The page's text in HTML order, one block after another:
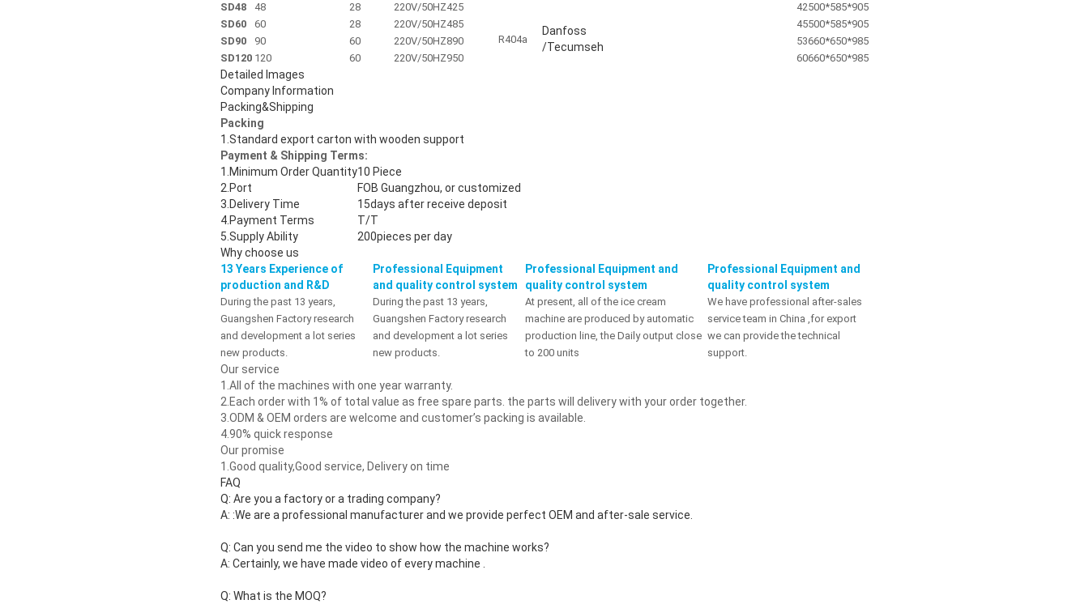
R404a
Danfoss
/Tecumseh
SD48
48 28 220V/50HZ425 42500*585*905
SD60
60 28 220V/50HZ485 45500*585*905
SD90
90 60 220V/50HZ890 53660*650*985
SD120 120 60 220V/50HZ950 60660*650*985
Detailed Images
Company Information
Packing&Shipping
Packing
1.Standard export carton with wooden support
Payment & Shipping Terms:
1.Minimum Order Quantity10 Piece
2.Port
FOB Guangzhou, or customized
3.Delivery Time
15days after receive deposit
4.Payment Terms
T/T
5.Supply Ability
200pieces per day
Why choose us
13 Years Experience of
production and R&D
Professional Equipment
and quality control system
Professional Equipment and
quality control system
Professional Equipment and
quality control system
During the past 13 years,
Guangshen Factory research
and development a lot series
new products.
During the past 13 years,
Guangshen Factory research
and development a lot series
new products.
At present, all of the ice cream
machine are produced by automatic
production line, the Daily output close
to 200 units
We have professional after-sales
service team in China ,for export
we can provide the technical
support.
Our service
1.All of the machines with one year warranty.
2.Each order with 1% of total value as free spare parts. the parts will delivery with your order together.
3.ODM & OEM orders are welcome and customer’s packing is available.
4.90% quick response
Our promise
1.Good quality,Good service, Delivery on time
FAQ
Q: Are you a factory or a trading company?
A: :We are a professional manufacturer and we provide perfect OEM and after-sale service.
Q: Can you send me the video to show how the machine works?
A: Certainly, we have made video of every machine .
Q: What is the MOQ?